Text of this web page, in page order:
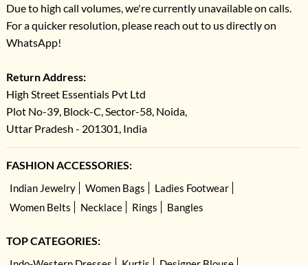
Due to high call volumes, we're currently unavailable on calls.
For a quicker resolution, please reach out to us directly on
WhatsApp!
Return Address:
High Street Essentials Pvt Ltd
Plot No-39, Block-C, Sector-58, Noida,
Uttar Pradesh - 201301, India
FASHION ACCESSORIES:
Indian Jewelry Women Bags
Ladies Footwear
Women Belts
Necklace Rings Bangles
TOP CATEGORIES: